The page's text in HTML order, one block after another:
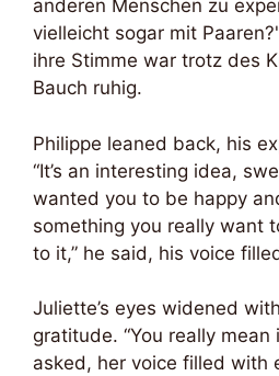
anderen Menschen zu
vielleicht sogar mit
ihre Stimme war trotz des
Bauch ruhig.
Philippe leaned back, his
“It’s an interesting idea,
wanted you to be happy
something you really want
to it,” he said, his voice
Juliette’s eyes widened
gratitude. “You really mean
asked, her voice filled with